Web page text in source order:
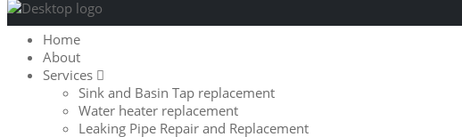
Home
About
Services
Sink and Basin Tap replacement
Water heater replacement
Leaking Pipe Repair and Replacement